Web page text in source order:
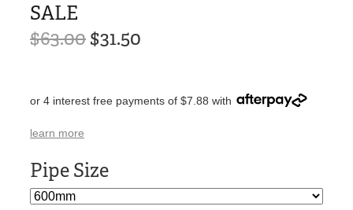
SALE
$63.00 $31.50
or 4 interest free payments of $7.88 with
learn more
Pipe Size